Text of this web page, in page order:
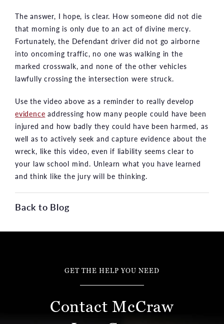
The answer, I hope, is clear. How someone did not die
that morning is only due to an act of divine mercy.
Fortunately, the Defendant driver did not go airborne
into oncoming traffic, no one was walking in the
marked crosswalk, and none of the other vehicles
lawfully crossing the intersection were struck.
Use the video above as a reminder to really develop
evidence addressing how many people could have been
injured and how badly they could have been harmed, as
well as to actively seek and capture evidence about the
wreck, like this video, even if liability seems clear to
your law school mind. Unlearn what you have learned
and think like the jury will be thinking.
Back to Blog
GET THE HELP YOU NEED
Contact McCraw